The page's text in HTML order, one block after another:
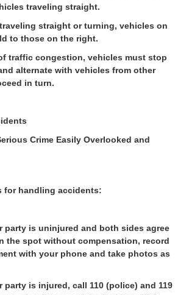
traveling straight.
straight or turning, vehicles on
to those on the right.
traffic congestion, vehicles must stop
alternate with vehicles from other
in turn.
Crime Easily Overlooked and
for handling accidents:
party is uninjured and both sides agree
the spot without compensation, record
with your phone and take photos as
party is injured, call 110 (police) and 119